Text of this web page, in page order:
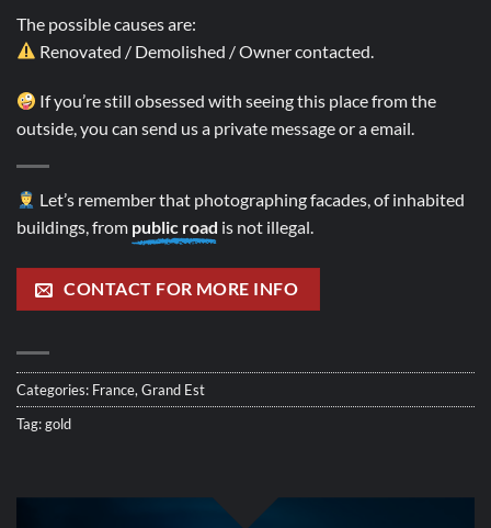
The possible causes are:
Renovated / Demolished / Owner contacted.
If you’re still obsessed with seeing this place from the
outside, you can send us a private message or a email.
Let’s remember that photographing facades, of inhabited
buildings, from public road is not illegal.
CONTACT FOR MORE INFO
Categories: France, Grand Est
Tag:gold